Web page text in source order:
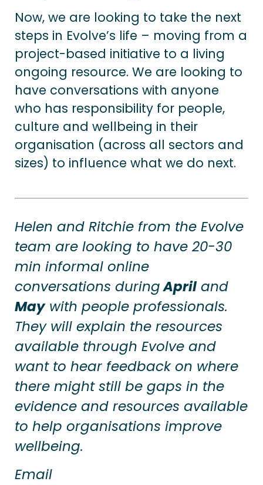
Now, we are looking to take the next
steps in Evolve’s life – moving from a
project-based initiative to a living
ongoing resource. We are looking to
have conversations with anyone
who has responsibility for people,
culture and wellbeing in their
organisation (across all sectors and
sizes) to influence what we do next.
Helen and Ritchie from the Evolve
team are looking to have 20-30
min informal online
conversations duringApriland
Maywith people professionals.
They will explain the resources
available through Evolve and
want to hear feedback on where
there might still be gaps in the
evidence and resources available
to help organisations improve
wellbeing.
Email